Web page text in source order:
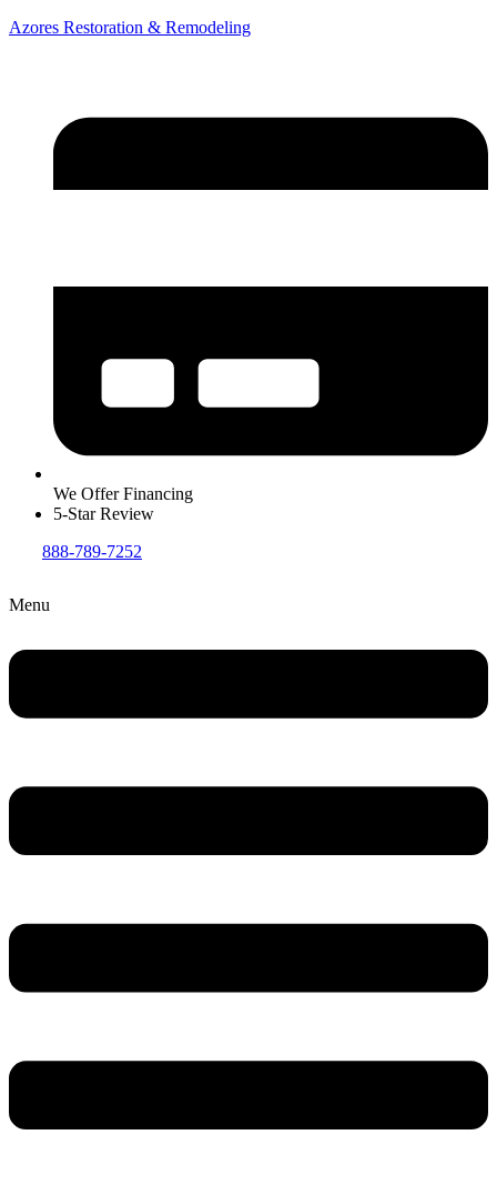
Azores Restoration & Remodeling
We Offer Financing
5-Star Review
888-789-7252
Menu